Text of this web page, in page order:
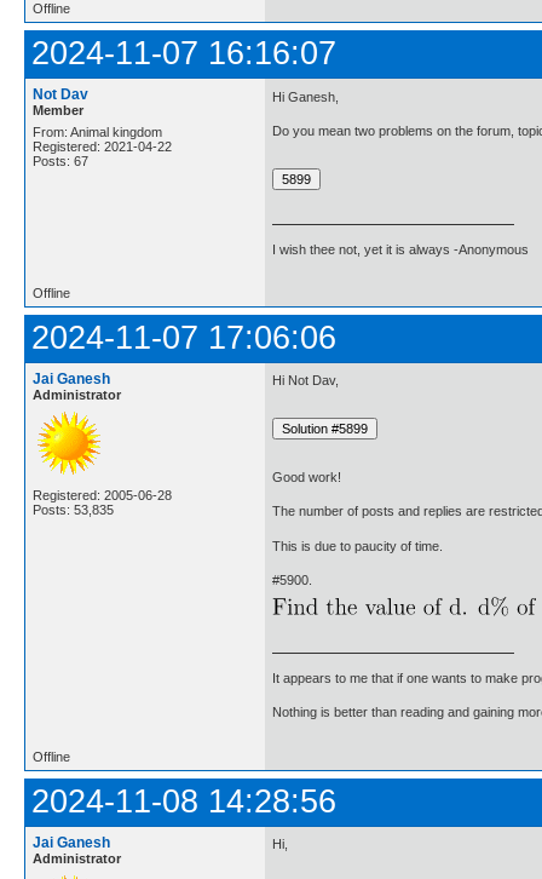
Offline
2024-11-07 16:16:07
Not Dav
Member
From: Animal kingdom
Registered: 2021-04-22
Posts: 67
Hi Ganesh,
Do you mean two problems on the forum,
I wish thee not, yet it is always -Anonymous
Offline
2024-11-07 17:06:06
Jai Ganesh
Administrator
Registered: 2005-06-28
Posts: 53,835
Hi Not Dav,
Good work!
The number of posts and replies are
This is due to paucity of time.
#5900.
It appears to me that if one wants to make
Nothing is better than reading and gaining
Offline
2024-11-08 14:28:56
Jai Ganesh
Administrator
Hi,